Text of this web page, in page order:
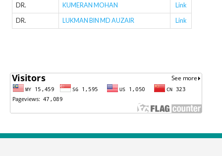
DR. KUMERAN MOHAN Link
DR. LUKMAN BIN MD AUZAIR Link